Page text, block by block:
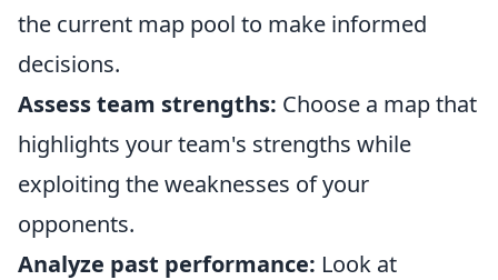
the current map pool to make informed
decisions.
Assess team strengths: Choose a map that
highlights your team's strengths while
exploiting the weaknesses of your
opponents.
Analyze past performance: Look at